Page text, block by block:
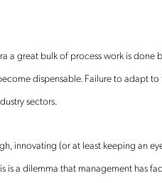
a great bulk of process work is done
dispensable. Failure to adapt to
sectors.
innovating (or at least keeping an
is a dilemma that management has